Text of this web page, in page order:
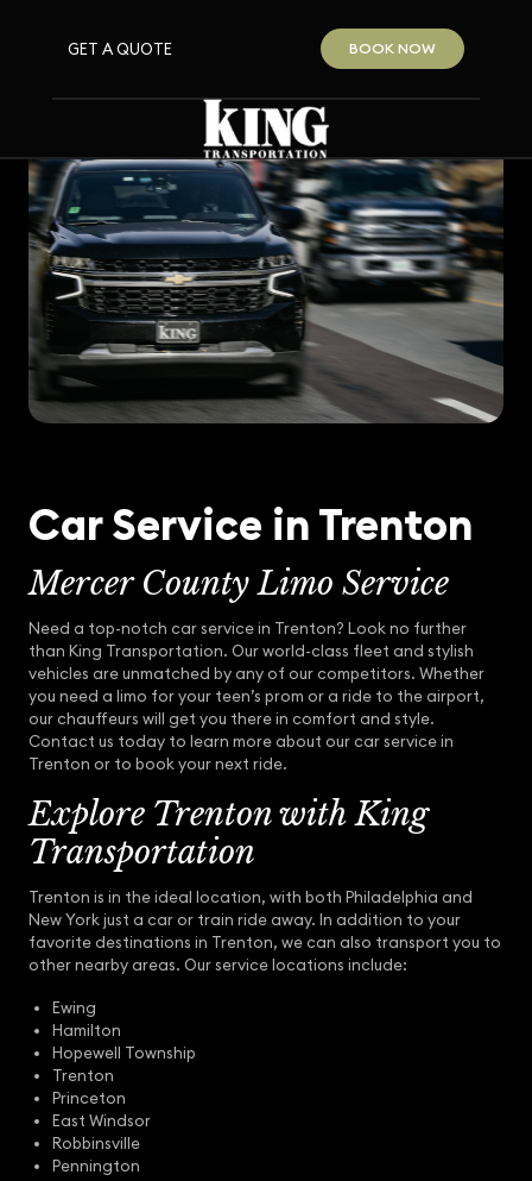
GET A QUOTE BOOK NOW
Car Service in Trenton
Mercer County Limo Service
Need a top-notch car service in Trenton? Look no further
than King Transportation. Our world-class fleet and stylish
vehicles are unmatched by any of our competitors. Whether
you need a limo for your teen’s prom or a ride to the airport,
our chauffeurs will get you there in comfort and style.
Contact us today to learn more about our car service in
Trenton or to book your next ride.
Explore Trenton with King
Transportation
Trenton is in the ideal location, with both Philadelphia and
New York just a car or train ride away. In addition to your
favorite destinations in Trenton, we can also transport you to
other nearby areas. Our service locations include:
Ewing
Hamilton
Hopewell Township
Trenton
Princeton
East Windsor
Robbinsville
Pennington